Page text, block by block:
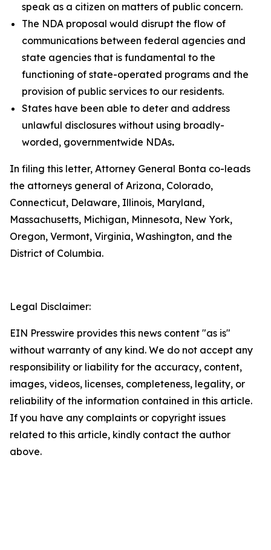
speak as a citizen on matters of public concern.
The NDA proposal would disrupt the flow of
communications between federal agencies and
state agencies that is fundamental to the
functioning of state-operated programs and the
provision of public services to our residents.
States have been able to deter and address
unlawful disclosures without using broadly-
worded, governmentwide NDAs.
In filing this letter, Attorney General Bonta co-leads
the attorneys general of Arizona, Colorado,
Connecticut, Delaware, Illinois, Maryland,
Massachusetts, Michigan, Minnesota, New York,
Oregon, Vermont, Virginia, Washington, and the
District of Columbia.
Legal Disclaimer:
EIN Presswire provides this news content "as is"
without warranty of any kind. We do not accept any
responsibility or liability for the accuracy, content,
images, videos, licenses, completeness, legality, or
reliability of the information contained in this article.
If you have any complaints or copyright issues
related to this article, kindly contact the author
above.